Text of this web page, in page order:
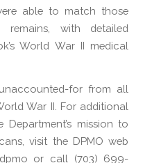
able to match those
remains, with detailed
World War II medical
for from all
War II. For additional
mission to
visit the DPMO web
or call (703) 699-